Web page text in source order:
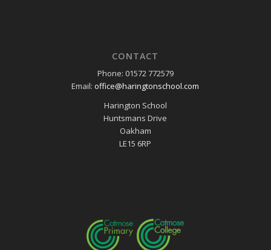
CONTACT
Phone: 01572 772579
Email:office@haringtonschool.com
Harington School
Huntsmans Drive
Oakham
LE15 6RP